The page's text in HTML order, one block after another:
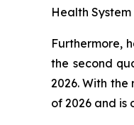
Health
Furthermore,
the second
2026. With
of 2026 and is